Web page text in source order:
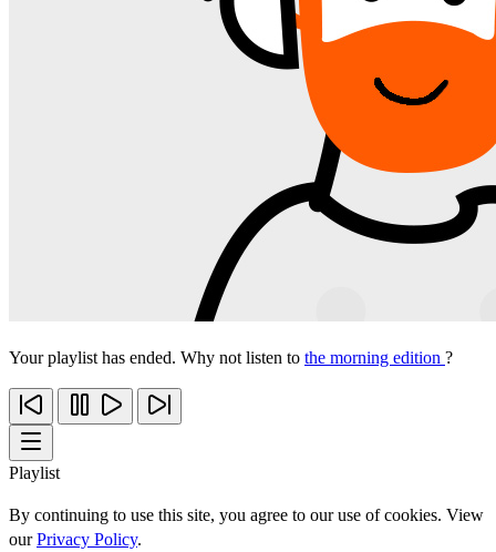
Your playlist has ended. Why not listen to the morning edition ?
Playlist
By continuing to use this site, you agree to our use of cookies. View
ourPrivacy Policy.